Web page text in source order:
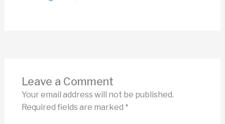
Leave a Comment
Your email address will not be published.
Required fields are marked *